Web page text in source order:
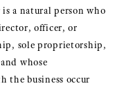
a natural person who
officer, or
sole proprietorship,
whose
the business occur